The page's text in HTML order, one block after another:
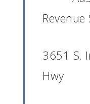
Revenue
3651 S.
Hwy